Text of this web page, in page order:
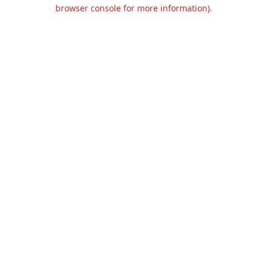
browser console for more information).